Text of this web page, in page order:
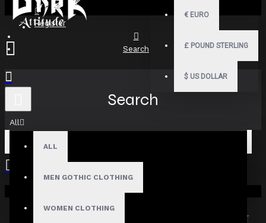
Register
€ EURO
£ POUND STERLING
$ US DOLLAR
All
ALL
MEN GOTHIC CLOTHING
WOMEN CLOTHING
Your shopping cart is empty!
Search
Search
Search in subcategories
Search in product descriptions